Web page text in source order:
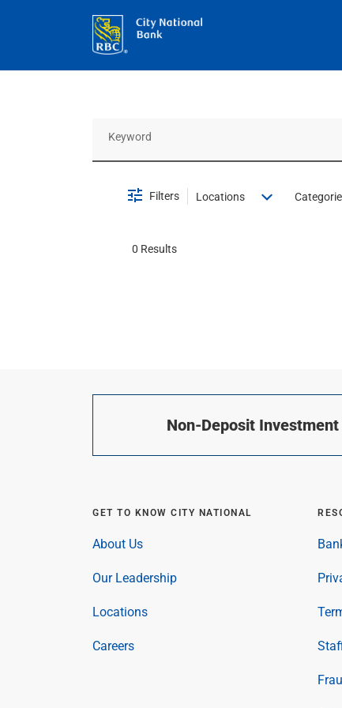
Filters Locations
0 Results
Non-Deposit Investment
GET TO KNOW CITY NATIONAL
About Us
Our Leadership
Locations
Careers